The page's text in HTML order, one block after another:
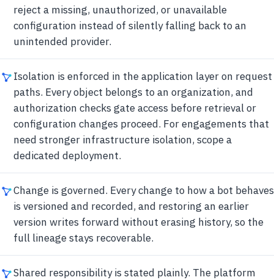
reject a missing, unauthorized, or unavailable
configuration instead of silently falling back to an
unintended provider.
Isolation is enforced in the application layer on request
paths. Every object belongs to an organization, and
authorization checks gate access before retrieval or
configuration changes proceed. For engagements that
need stronger infrastructure isolation, scope a
dedicated deployment.
Change is governed. Every change to how a bot behaves
is versioned and recorded, and restoring an earlier
version writes forward without erasing history, so the
full lineage stays recoverable.
Shared responsibility is stated plainly. The platform